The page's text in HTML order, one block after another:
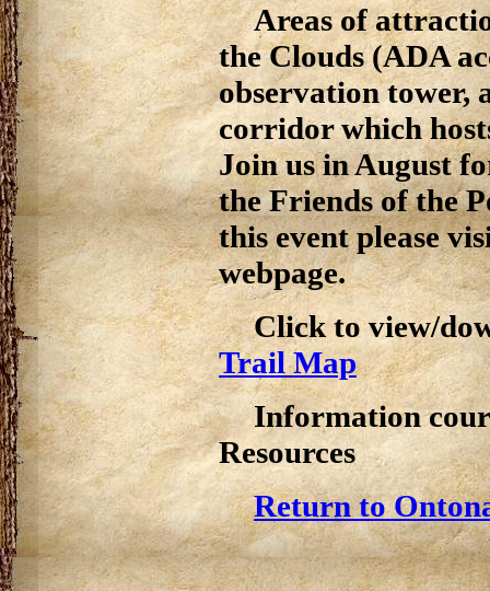
Areas of
the Clouds (ADA
observation tower,
corridor which
Join us in August
the Friends of the
this event please
webpage.
Click to view/
Trail Map
Information
Resources
Return to